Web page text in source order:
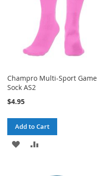
Champro Multi-Sport Game
Sock AS2
$4.95
Add to Cart
ADD